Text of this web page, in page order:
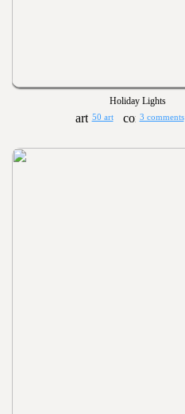
Holiday Lights
50 art 3 comments